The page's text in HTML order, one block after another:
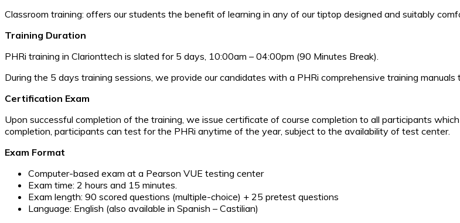
Classroom training: offers our students the benefit of learning in any of our tiptop designed and suitably
Training Duration
PHRi training in Clarionttech is slated for 5 days, 10:00am – 04:00pm (90 Minutes Break).
During the 5 days training sessions, we provide our candidates with a PHRi comprehensive training
Certification Exam
Upon successful completion of the training, we issue certificate of course completion to all participants
completion, participants can test for the PHRi anytime of the year, subject to the availability of test center.
Exam Format
Computer-based exam at a Pearson VUE testing center
Exam time: 2 hours and 15 minutes.
Exam length: 90 scored questions (multiple-choice) + 25 pretest questions
Language: English (also available in Spanish – Castilian)